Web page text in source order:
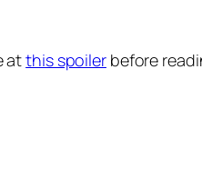
atthis spoilerbefore